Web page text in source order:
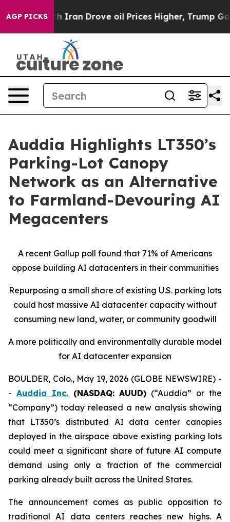
AGP PICKS
Drove oil Prices Higher, Trump Gave Politically
Auddia Highlights LT350’s
Parking-Lot Canopy
Network as an Alternative
to Farmland-Devouring AI
Megacenters
A recent Gallup poll found that 71% of Americans
oppose building AI datacenters in their communities
Repurposing a small share of existing U.S. parking lots
could host massive AI datacenter capacity without
consuming new land, water, or community goodwill
A more politically and environmentally durable model
for AI datacenter expansion
BOULDER, Colo., May 19, 2026 (GLOBE NEWSWIRE) -
- Auddia Inc.(NASDAQ: AUUD) (“Auddia” or the
“Company”) today released a new analysis showing
that LT350’s distributed AI data center canopies
deployed in the airspace above existing parking lots
could meet a significant share of future AI compute
demand using only a fraction of the commercial
parking already built across the United States.
The announcement comes as public opposition to
traditional AI data centers reaches new highs. A